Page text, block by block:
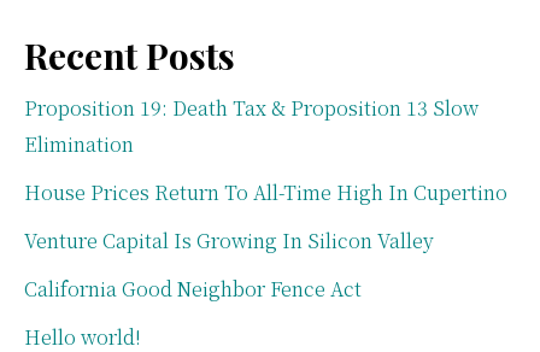
Recent Posts
Proposition 19: Death Tax & Proposition 13 Slow
Elimination
House Prices Return To All-Time High In Cupertino
Venture Capital Is Growing In Silicon Valley
California Good Neighbor Fence Act
Hello world!